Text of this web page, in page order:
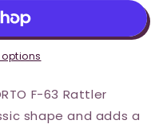
F-63 Rattler
shape and adds a